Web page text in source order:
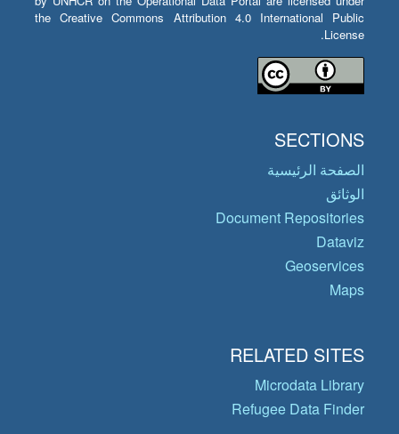
the Creative Commons Attribution 4.0 International Public
License.
SECTIONS
الصفحة الرئيسية
الوثائق
Document Repositories
Dataviz
Geoservices
Maps
RELATED SITES
Microdata Library
Refugee Data Finder